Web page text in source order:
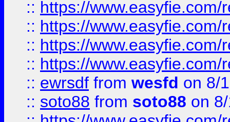
:: https://
:: https://
:: https://
:: https://
:: ewrsdf from wesfd on 8/
:: soto88 from soto88 on